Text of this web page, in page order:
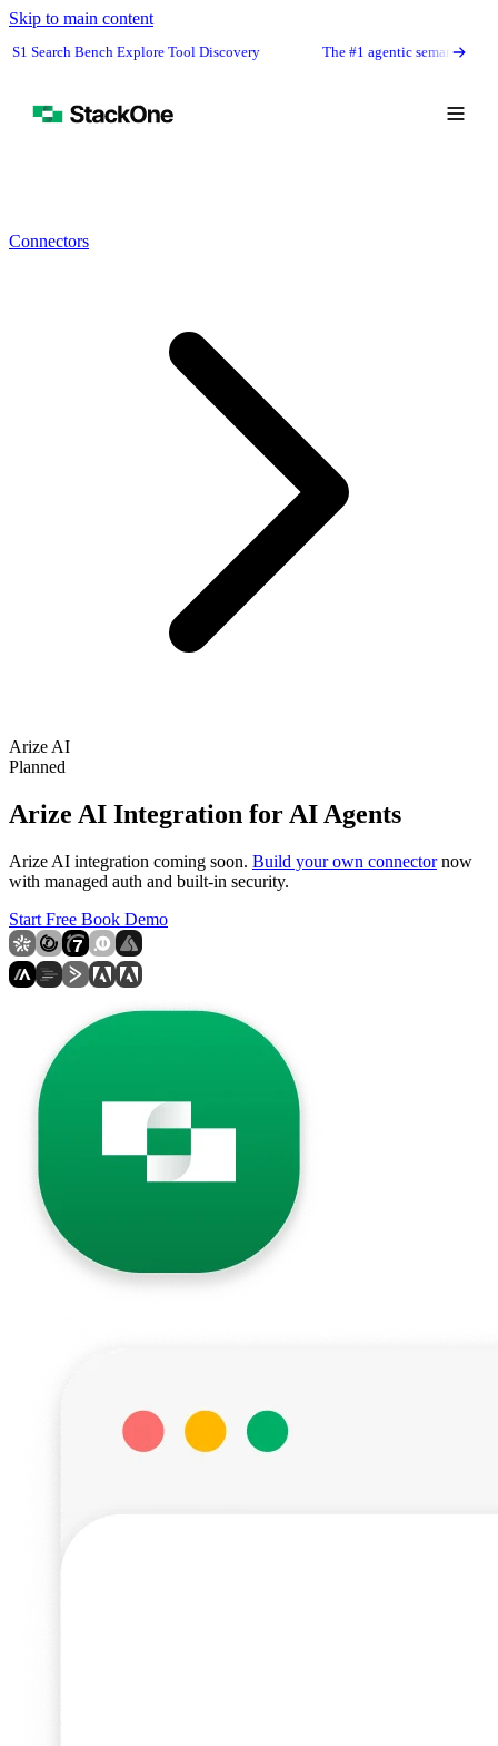
Skip to main content
Explore Tool Discovery The #1 agentic semantic tool search:
Connectors
Arize AI
Planned
Arize AI Integration for AI Agents
Arize AI integration coming soon. Build your own connectornow
with managed auth and built-in security.
Start Free Book Demo